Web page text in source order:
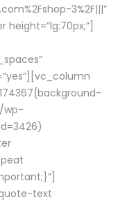
3%2F|||”
wp-
text